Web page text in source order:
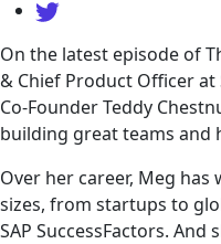
On the latest episode of
& Chief Product Officer at
Co-Founder Teddy
building great teams
Over her career, Meg
sizes, from startups to
SAP SuccessFactors.